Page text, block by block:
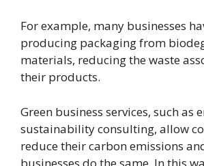
For example, many businesses
producing packaging from
materials, reducing the waste
their products.
Green business services, such as
sustainability consulting, allow
reduce their carbon emissions
businesses do the same. In this